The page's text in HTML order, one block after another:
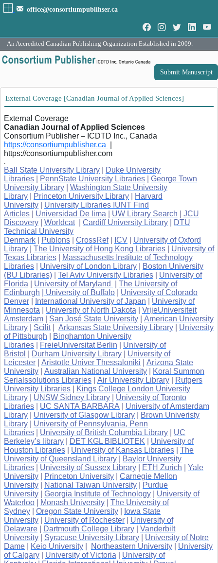
office@consortiumpublihser.ca
An Accredited Canadian Publishing Organization Established in 2009.
Submit Manuscript
External Coverage [Canadian Journal of Applied Sciences]
External Coverage
Canadian Journal of Applied Sciences
Consortium Publisher – ICDTD Inc., Canada
https://consortiumpublisher.ca
https://consortiumpublisher.com
Ball State University Library
Duke University
Libraries
PennState University Libraries
George Town
University Library
Washington State University
Library
Princeton University Library
Harvard
University
University Libraries IUNT Find
Articles
Universidad De lima UW Library Search
JCU
Discovery
Worldcat Cardiff University Library
DTU
Technical University
Denmark
Publons CrossRef ICV
University of Oxford
Library
The University of Hong Kong Libraries
University of
Texas Libraries
Massachusetts Institute of Technology
Libraries
University of London Library
Boston University
(BU Libraries)
Tel Aviv University Libraries
University of
Florida
University of Maryland
The University of
Edinburgh
| University of Buffalo
University of Colorado
Denver
International University of Japan
University of
Minnesota
University of North Dakota
VrijeUniversiteit
Amsterdam
San José State University
American University
Library
Scilit Arkansas State University Library
University
of Pittsburgh
Binghamton University
Libraries
FreieUniversitat Berlin
University of
Bristol
Durham University Library
University of
Leicester
Aristotle Univer Thessaloniki
Arizona State
University
Australian National University
Koral Summon
Serialssolutions Libraries
Air University Library
Rutgers
University Libraries
Kings College London University
Library
UNSW Sidney Library
University of Toronto
Libraries
UC SANTA BARBARA
University of Amsterdam
Library
University of Glasgow Library
Brown Univeristy
Library
University of Pennsylvania, Penn
Libraries
University of British Columbia Library
UC
Berkeley’s library
DET KGL BIBLIOTEK
University of
Houston Libraries
University of Kansas Libraries
The
University of Queensland Library
Baylor University
Libraries
University of Sussex Library ETH Zurich
Yale
University
Princeton University
Carnegie Mellon
University
National Taiwan University
Purdue
University
Georgia Institute of Technology
University of
Waterloo
Monash University
The University of
Sydney
Oregon State University
Iowa State
University
University of Rochester
University of
Delaware
Dartmouth College Library
Vanderbilt
University
Syracuse University Library
University of Notre
Dame
Keio University Northeastern University
University
of Calgary
University of Victoria
University of